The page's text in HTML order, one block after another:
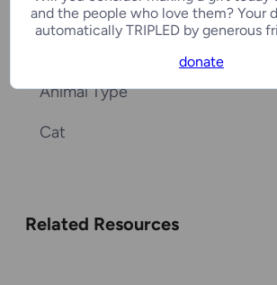
Last Update
Animal Type
Cat
Related Resources
and the people who love them? Your
automatically TRIPLED by generous
donate